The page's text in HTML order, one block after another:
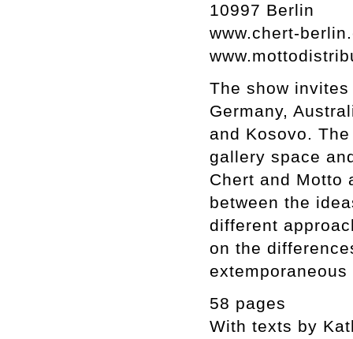
10997 Berlin
www.chert-
The show
Germany,
and Kosovo.
gallery space
Chert and Motto
between the
different
on the
58 pages
With texts by